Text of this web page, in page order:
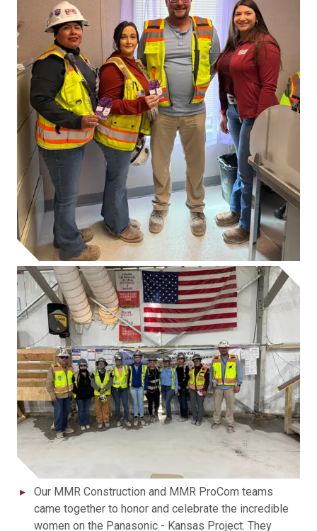
Our MMR Construction and MMR ProCom teams
came together to honor and celebrate the incredible
women on the Panasonic - Kansas Project. They